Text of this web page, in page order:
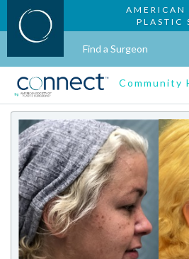
AMERICAN
PLASTIC
Find a Surgeon
Community